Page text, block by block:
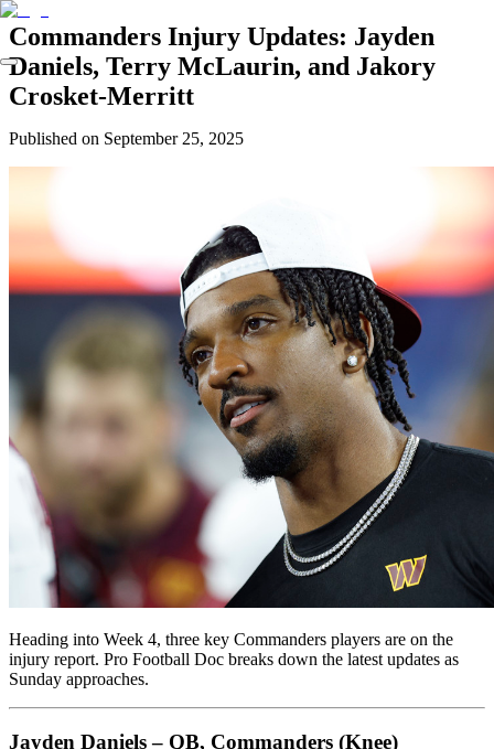
Commanders Injury Updates: Jayden
Daniels, Terry McLaurin, and Jakory
Crosket-Merritt
Published on September 25, 2025
Heading into Week 4, three key Commanders players are on the
injury report. Pro Football Doc breaks down the latest updates as
Sunday approaches.
Jayden Daniels – QB, Commanders (Knee)